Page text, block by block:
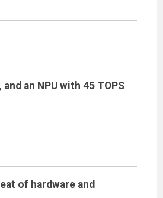
an NPU with 45 TOPS
of hardware and